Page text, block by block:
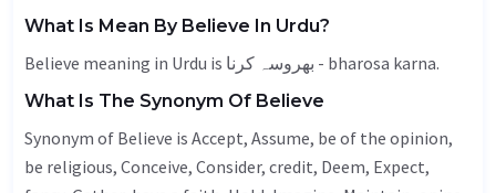
What Is Mean By Believe In Urdu?
Believe meaning in Urdu is بھروسہ کرنا - bharosa karna.
What Is The Synonym Of Believe
Synonym of Believe is Accept, Assume, be of the opinion,
be religious, Conceive, Consider, credit, Deem, Expect,